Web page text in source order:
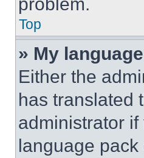
Top
» My
Either the
has translated
administrator
language